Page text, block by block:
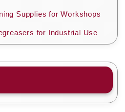
Supplies for Workshops
for Industrial Use